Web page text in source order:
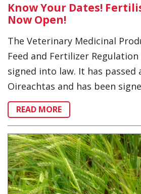
Know Your Dates!
Now Open!
The Veterinary Medicinal
Feed and Fertilizer
signed into law. It has passed
Oireachtas and has been
READ MORE